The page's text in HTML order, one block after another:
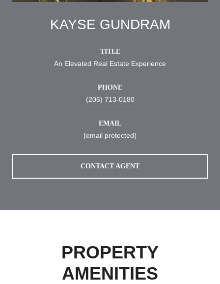
KAYSE GUNDRAM
TITLE
An Elevated Real Estate Experience
PHONE
(206) 713-0180
EMAIL
[email protected]
CONTACT AGENT
PROPERTY
AMENITIES